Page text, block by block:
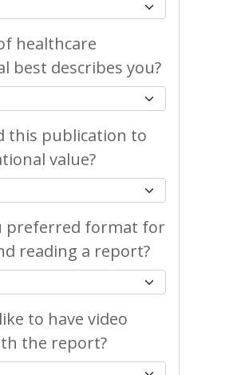
healthcare
best describes you?
this publication to
value?
preferred format for
reading a report?
to have video
the report?